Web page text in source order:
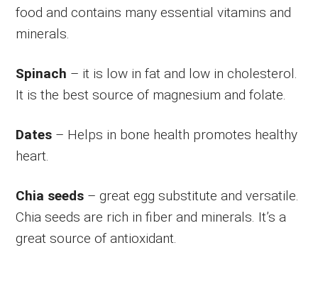
food and contains many essential vitamins and
minerals.
Spinach – it is low in fat and low in cholesterol.
It is the best source of magnesium and folate.
Dates – Helps in bone health promotes healthy
heart.
Chia seeds – great egg substitute and versatile.
Chia seeds are rich in fiber and minerals. It’s a
great source of antioxidant.